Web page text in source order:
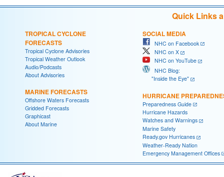
Quick Links
TROPICAL CYCLONE
FORECASTS
Tropical Cyclone Advisories
Tropical Weather Outlook
Audio/Podcasts
About Advisories
MARINE FORECASTS
Offshore Waters Forecasts
Gridded Forecasts
Graphicast
About Marine
SOCIAL MEDIA
NHC on Facebook
NHC on X
NHC on YouTube
NHC Blog:
"Inside the Eye"
HURRICANE
Preparedness Guide
Hurricane Hazards
Watches and Warnings
Marine Safety
Ready.gov Hurricanes
Weather-Ready Nation
Emergency Management Offices